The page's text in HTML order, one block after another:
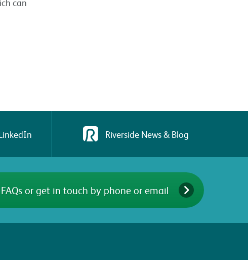
Riverside News & Blog
or get in touch by phone or email